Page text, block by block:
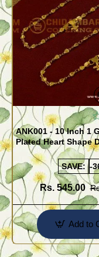
ANK001 - 10 Inch 1
Plated Heart Shape
Kolusu Designs
SAVE: -
Rs. 545.00
Add to